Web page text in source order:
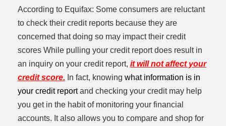
According to Equifax: Some consumers are reluctant
to check their credit reports because they are
concerned that doing so may impact their credit
scores While pulling your credit report does result in
an inquiry on your credit report, it will not affect your
credit score. In fact, knowing what information is in
your credit report and checking your credit may help
you get in the habit of monitoring your financial
accounts. It also allows you to compare and shop for